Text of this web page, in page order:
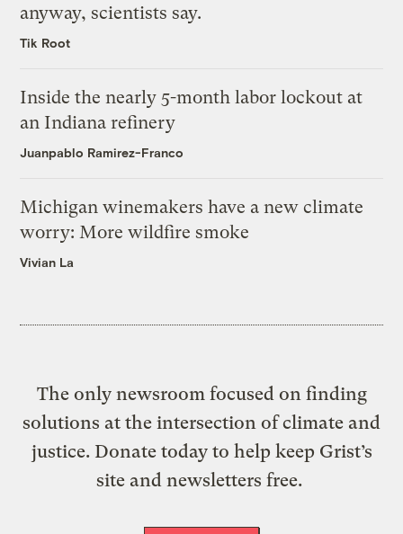
anyway, scientists say.
Tik Root
Inside the nearly 5-month labor lockout at
an Indiana refinery
Juanpablo Ramirez-Franco
Michigan winemakers have a new climate
worry: More wildfire smoke
Vivian La
The only newsroom focused on finding
solutions at the intersection of climate and
justice. Donate today to help keep Grist’s
site and newsletters free.